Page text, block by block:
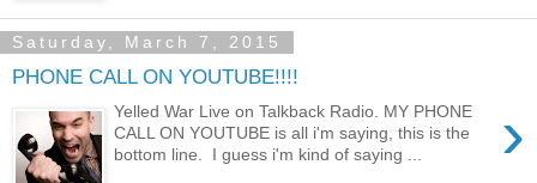
Saturday, March 7, 2015
PHONE CALL ON YOUTUBE!!!!
›
Yelled War Live on Talkback Radio. MY PHONE
CALL ON YOUTUBE is all i'm saying, this is the
bottom line. I guess i'm kind of saying ...